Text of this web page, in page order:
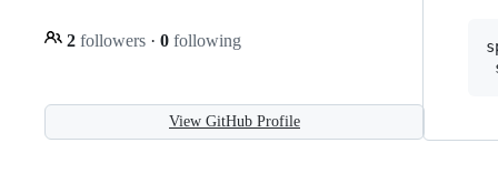
2 followers · 0 following
View GitHub Profile